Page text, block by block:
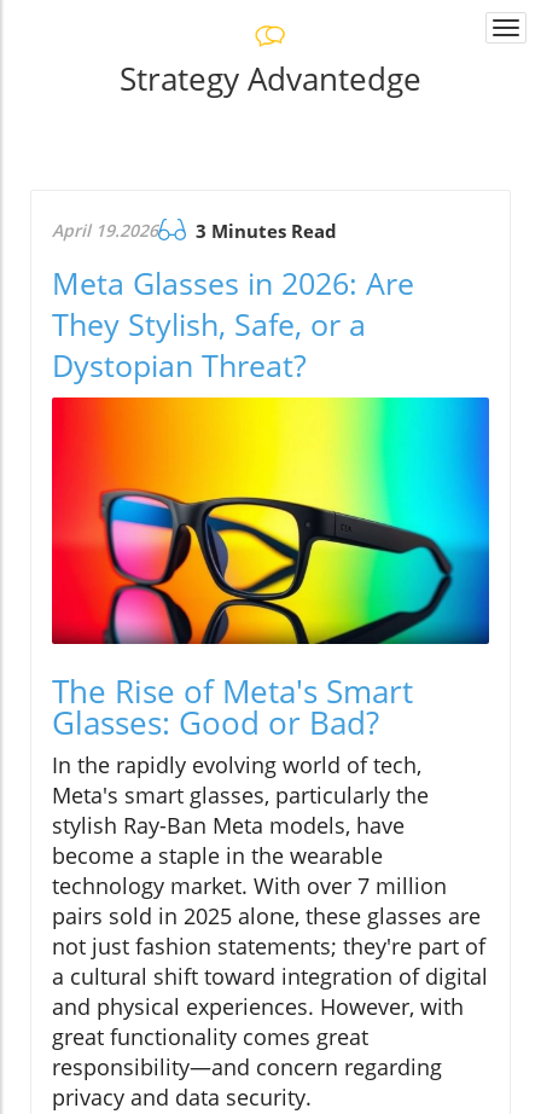
Strategy Advantedge
April 19.2026 3 Minutes Read
Meta Glasses in 2026: Are
They Stylish, Safe, or a
Dystopian Threat?
The Rise of Meta's Smart
Glasses: Good or Bad?
In the rapidly evolving world of tech,
Meta's smart glasses, particularly the
stylish Ray-Ban Meta models, have
become a staple in the wearable
technology market. With over 7 million
pairs sold in 2025 alone, these glasses are
not just fashion statements; they're part of
a cultural shift toward integration of digital
and physical experiences. However, with
great functionality comes great
responsibility—and concern regarding
privacy and data security.